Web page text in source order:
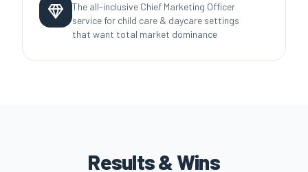
The all-inclusive Chief Marketing Officer
service for child care & daycare settings
that want total market dominance
Results & Wins